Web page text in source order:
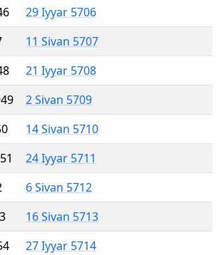
29 Iyyar 5706
11 Sivan 5707
21 Iyyar 5708
2 Sivan 5709
14 Sivan 5710
24 Iyyar 5711
6 Sivan 5712
16 Sivan 5713
27 Iyyar 5714